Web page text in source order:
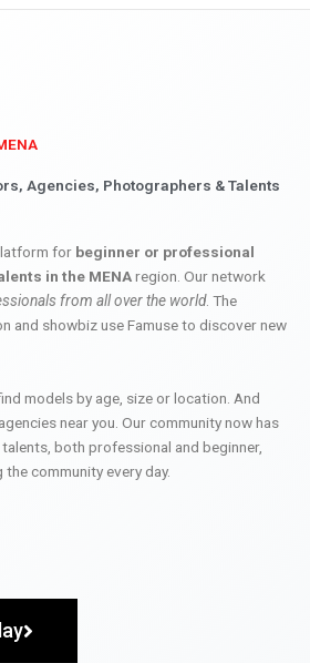
Agencies, Photographers & Talents
for beginner or professional
in the MENAregion. Our network
from all over the world. The
and showbiz use Famuse to discover new
models by age, size or location. And
near you. Our community now has
both professional and beginner,
community every day.